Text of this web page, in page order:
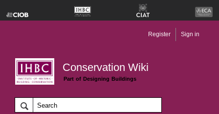
Conservation Wiki
Part of Designing Buildings
Register Sign in